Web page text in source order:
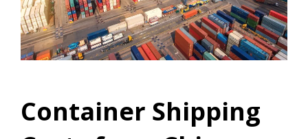
Container Shipping